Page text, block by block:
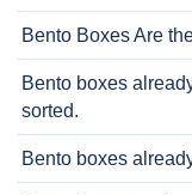
Bento Boxes Are
Bento boxes
sorted.
Bento boxes